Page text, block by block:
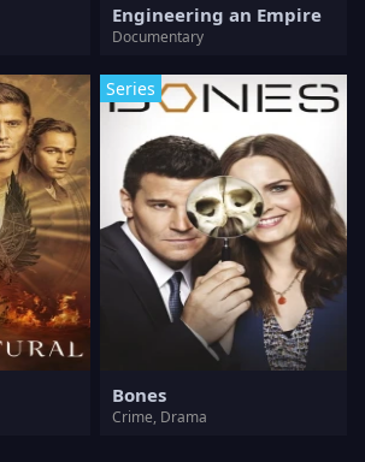
Engineering an Empire
Documentary
Series
Bones
Crime, Drama